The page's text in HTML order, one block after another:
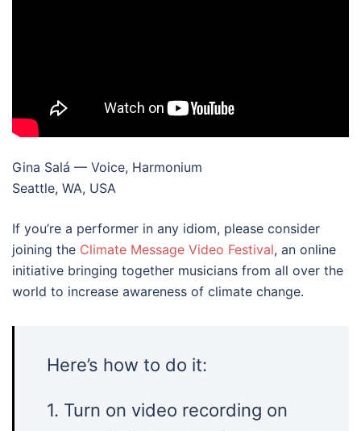
Gina Salá — Voice, Harmonium
Seattle, WA, USA
If you’re a performer in any idiom, please consider
joining the Climate Message Video Festival, an online
initiative bringing together musicians from all over the
world to increase awareness of climate change.
Here’s how to do it:
1. Turn on video recording on